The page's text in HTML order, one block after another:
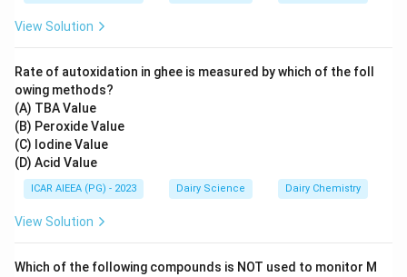
View Solution
Rate of autoxidation in ghee is measured by which of the foll
owing methods?
(A) TBA Value
(B) Peroxide Value
(C) Iodine Value
(D) Acid Value
ICAR AIEEA (PG) - 2023 Dairy Science Dairy Chemistry
View Solution
Which of the following compounds is NOT used to monitor M